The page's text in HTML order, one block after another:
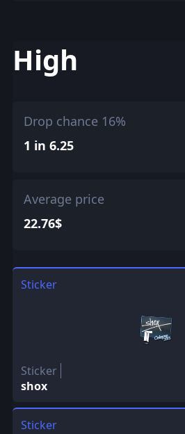
High
Drop chance 16%
1 in 6.25
Average price
22.76$
Sticker
Sticker
shox
Sticker